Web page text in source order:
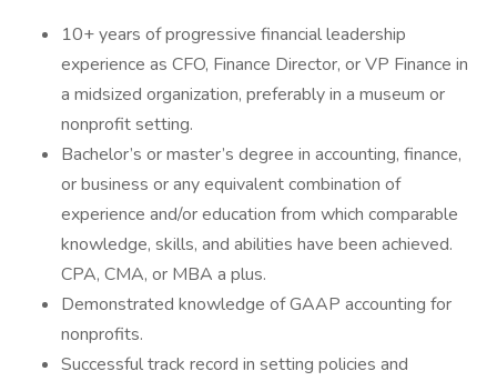
10+ years of progressive financial leadership
experience as CFO, Finance Director, or VP Finance in
a midsized organization, preferably in a museum or
nonprofit setting.
Bachelor’s or master’s degree in accounting, finance,
or business or any equivalent combination of
experience and/or education from which comparable
knowledge, skills, and abilities have been achieved.
CPA, CMA, or MBA a plus.
Demonstrated knowledge of GAAP accounting for
nonprofits.
Successful track record in setting policies and